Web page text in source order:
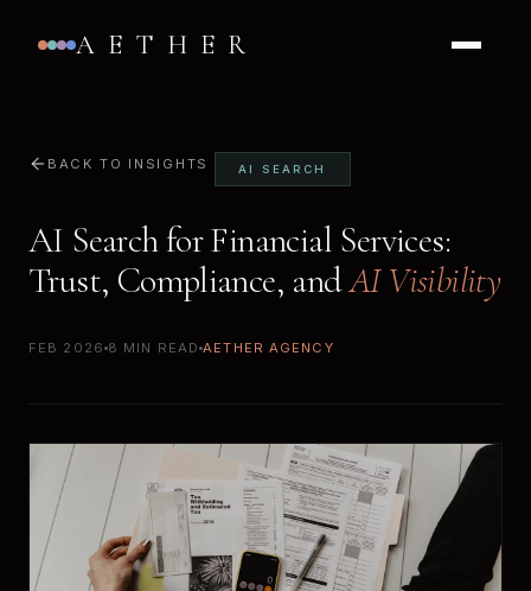
AETHER
BACK TO INSIGHTS AI SEARCH
AI Search for Financial Services:
Trust, Compliance, andAI Visibility
FEB 2026 8 MIN READ AETHER AGENCY